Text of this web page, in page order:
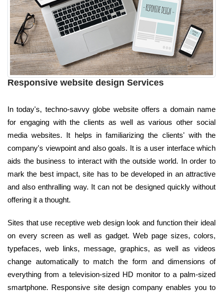
Responsive website design Services
In today's, techno-savvy globe website offers a domain name
for engaging with the clients as well as various other social
media websites. It helps in familiarizing the clients' with the
company's viewpoint and also goals. It is a user interface which
aids the business to interact with the outside world. In order to
mark the best impact, site has to be developed in an attractive
and also enthralling way. It can not be designed quickly without
offering it a thought.
Sites that use receptive web design look and function their ideal
on every screen as well as gadget. Web page sizes, colors,
typefaces, web links, message, graphics, as well as videos
change automatically to match the form and dimensions of
everything from a television-sized HD monitor to a palm-sized
smartphone. Responsive site design company enables you to